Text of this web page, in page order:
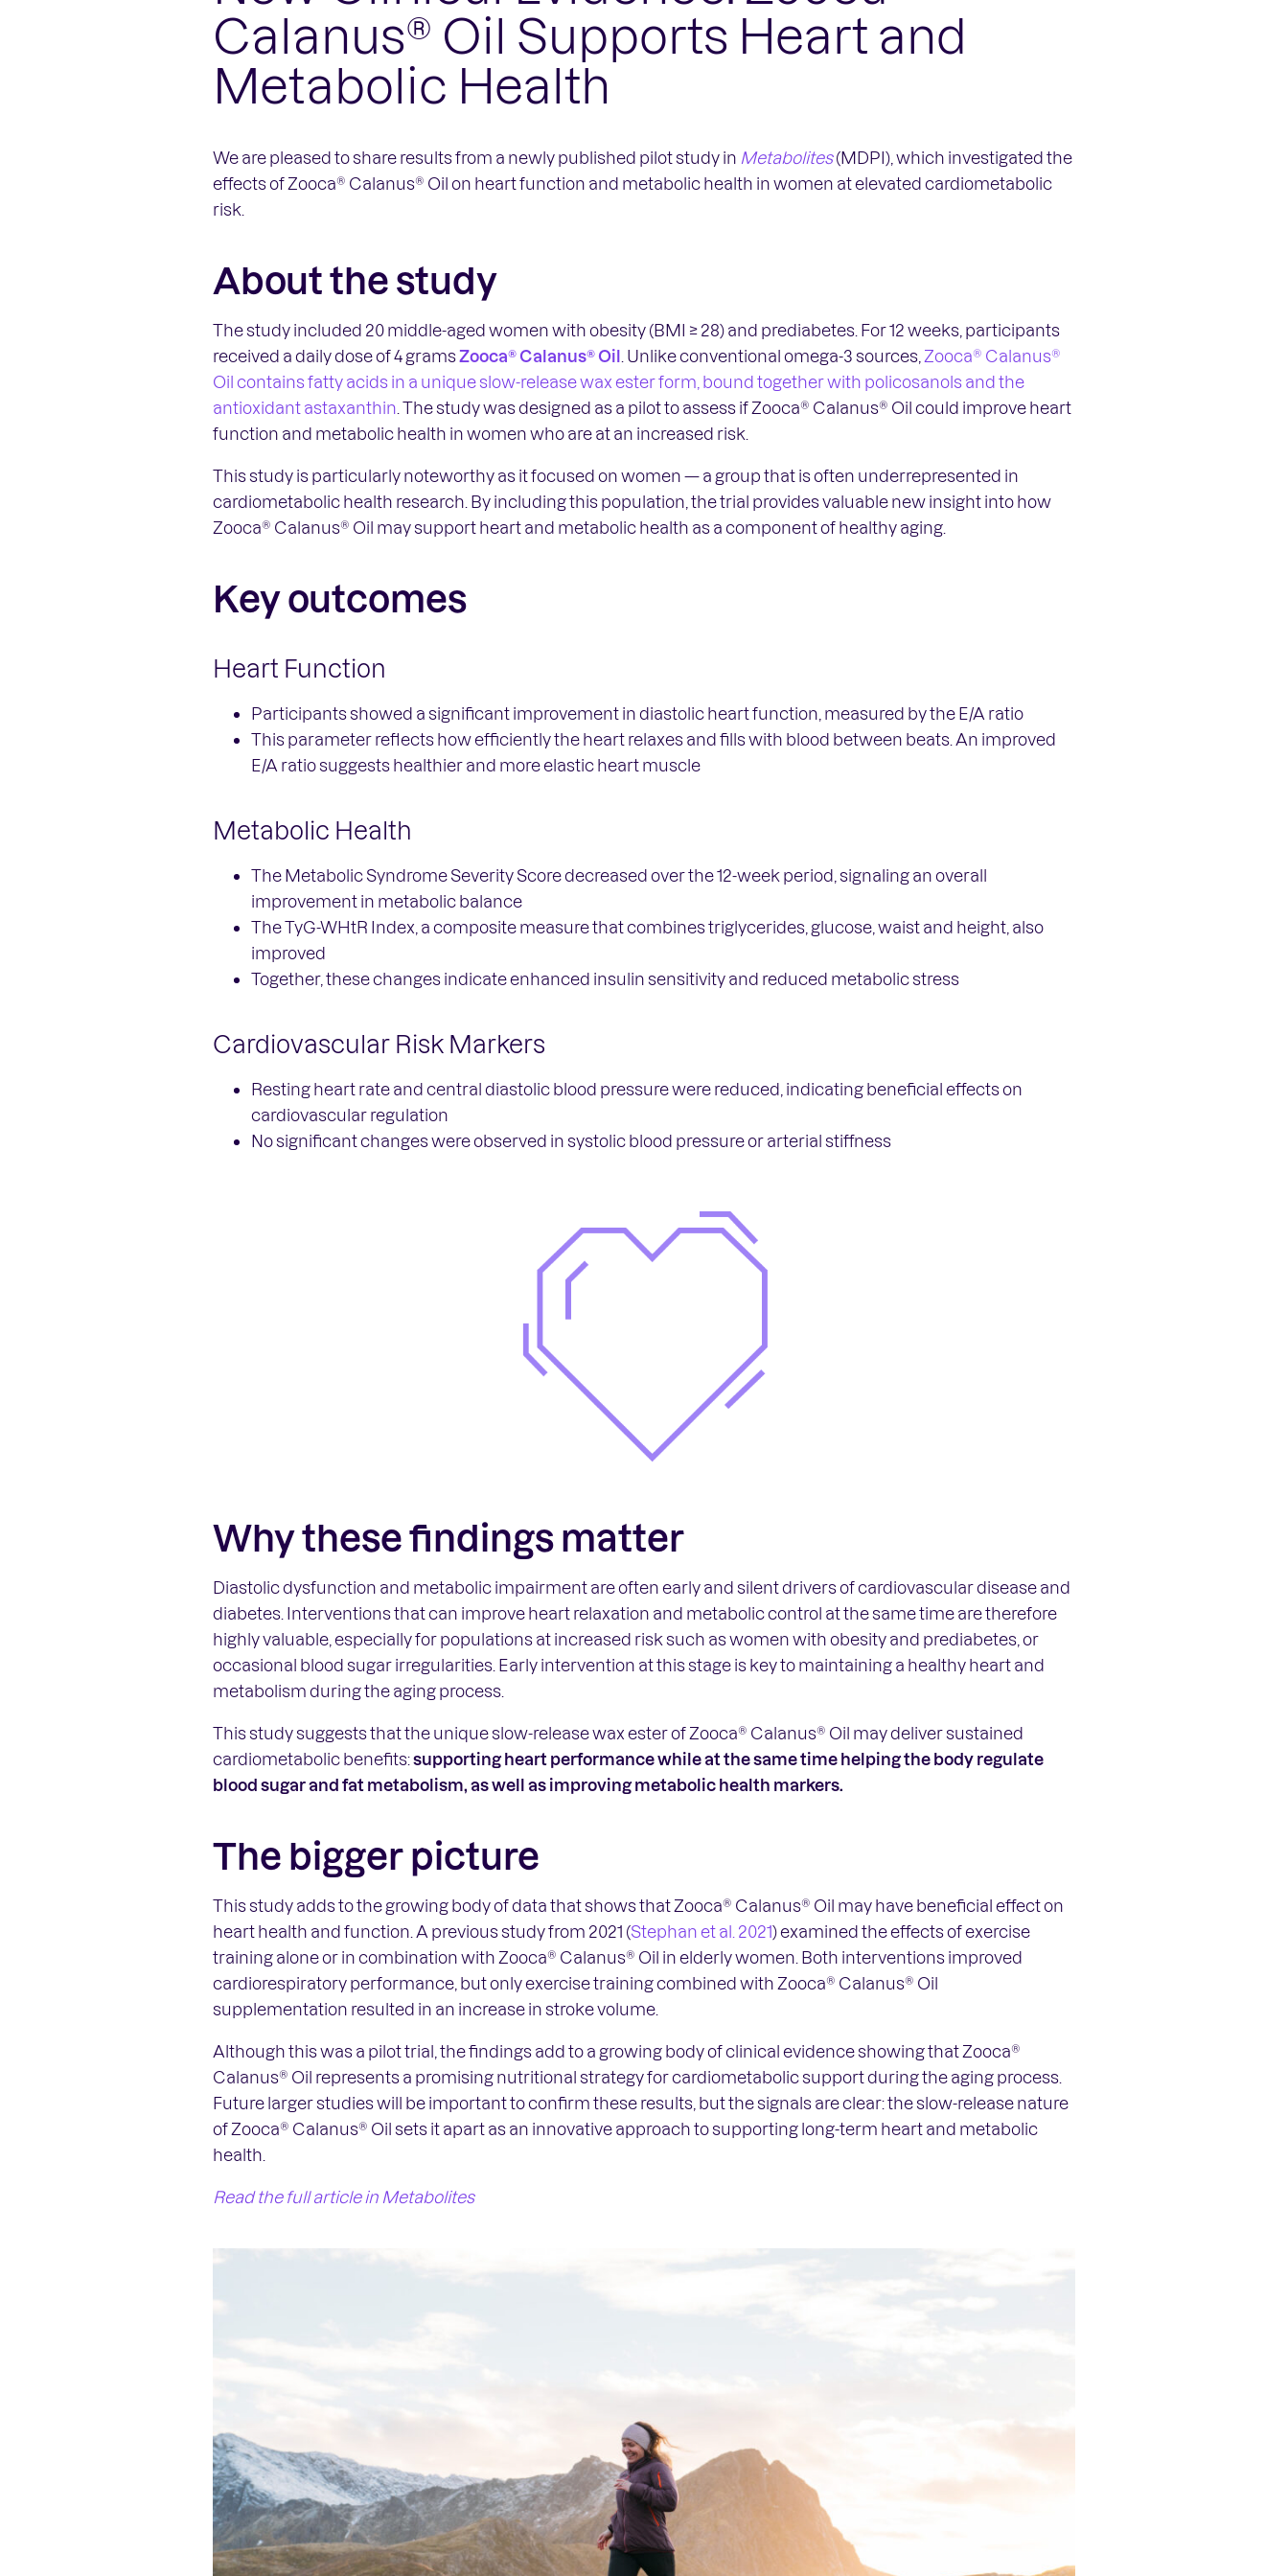
Calanus® Oil Supports Heart and
Metabolic Health
We are pleased to share results from a newly published pilot study in Metabolites(MDPI), which investigated the
effects of Zooca® Calanus® Oil on heart function and metabolic health in women at elevated cardiometabolic
risk.
About the study
The study included 20 middle-aged women with obesity (BMI ≥ 28) and prediabetes. For 12 weeks, participants
received a daily dose of 4 gramsZooca® Calanus® Oil . Unlike conventional omega-3 sources, Zooca® Calanus®
Oil contains fatty acids in a unique slow-release wax ester form, bound together with policosanols and the
antioxidant astaxanthin . The study was designed as a pilot to assess if Zooca® Calanus® Oil could improve heart
function and metabolic health in women who are at an increased risk.
This study is particularly noteworthy as it focused on women — a group that is often underrepresented in
cardiometabolic health research. By including this population, the trial provides valuable new insight into how
Zooca® Calanus® Oil may support heart and metabolic health as a component of healthy aging.
Key outcomes
Heart Function
Participants showed a significant improvement in diastolic heart function, measured by the E/A ratio
This parameter reflects how efficiently the heart relaxes and fills with blood between beats. An improved
E/A ratio suggests healthier and more elastic heart muscle
Metabolic Health
The Metabolic Syndrome Severity Score decreased over the 12-week period, signaling an overall
improvement in metabolic balance
The TyG-WHtR Index, a composite measure that combines triglycerides, glucose, waist and height, also
improved
Together, these changes indicate enhanced insulin sensitivity and reduced metabolic stress
Cardiovascular Risk Markers
Resting heart rate and central diastolic blood pressure were reduced, indicating beneficial effects on
cardiovascular regulation
No significant changes were observed in systolic blood pressure or arterial stiffness
Why these findings matter
Diastolic dysfunction and metabolic impairment are often early and silent drivers of cardiovascular disease and
diabetes. Interventions that can improve heart relaxation and metabolic control at the same time are therefore
highly valuable, especially for populations at increased risk such as women with obesity and prediabetes, or
occasional blood sugar irregularities. Early intervention at this stage is key to maintaining a healthy heart and
metabolism during the aging process.
This study suggests that the unique slow-release wax ester of Zooca® Calanus® Oil may deliver sustained
cardiometabolic benefits:supporting heart performance while at the same time helping the body regulate
blood sugar and fat metabolism, as well as improving metabolic health markers.
The bigger picture
This study adds to the growing body of data that shows that Zooca® Calanus® Oil may have beneficial effect on
heart health and function. A previous study from 2021 (Stephan et al. 2021) examined the effects of exercise
training alone or in combination with Zooca® Calanus® Oil in elderly women. Both interventions improved
cardiorespiratory performance, but only exercise training combined with Zooca® Calanus® Oil
supplementation resulted in an increase in stroke volume.
Although this was a pilot trial, the findings add to a growing body of clinical evidence showing that Zooca®
Calanus® Oil represents a promising nutritional strategy for cardiometabolic support during the aging process.
Future larger studies will be important to confirm these results, but the signals are clear: the slow-release nature
of Zooca® Calanus® Oil sets it apart as an innovative approach to supporting long-term heart and metabolic
health.
Read the full article in Metabolites